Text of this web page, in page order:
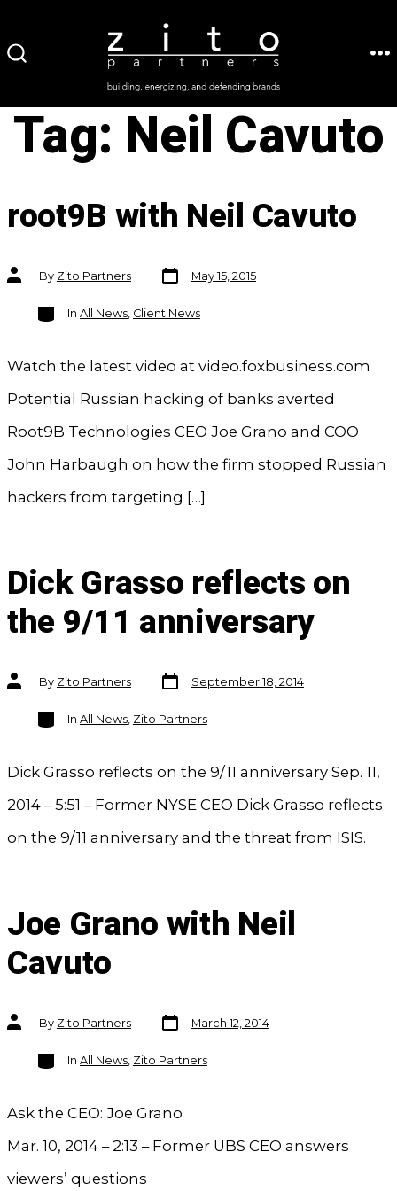
to
Tag: Neil Cavuto
root9B with Neil Cavuto
Post
authorBy Zito Partners
Post
date
May 15, 2015
Categories
In All News, Client News
Watch the latest video at video.foxbusiness.com
Potential Russian hacking of banks averted
Root9B Technologies CEO Joe Grano and COO
John Harbaugh on how the firm stopped Russian
hackers from targeting […]
Dick Grasso reflects on
the 9/11 anniversary
Post
authorBy Zito Partners
Post
date
September 18, 2014
Categories
In All News, Zito Partners
Dick Grasso reflects on the 9/11 anniversary Sep. 11,
2014 – 5:51 – Former NYSE CEO Dick Grasso reflects
on the 9/11 anniversary and the threat from ISIS.
Joe Grano with Neil
Cavuto
Post
authorBy Zito Partners
Post
date
March 12, 2014
Categories
In All News, Zito Partners
Ask the CEO: Joe Grano
Mar. 10, 2014 – 2:13 – Former UBS CEO answers
viewers’ questions